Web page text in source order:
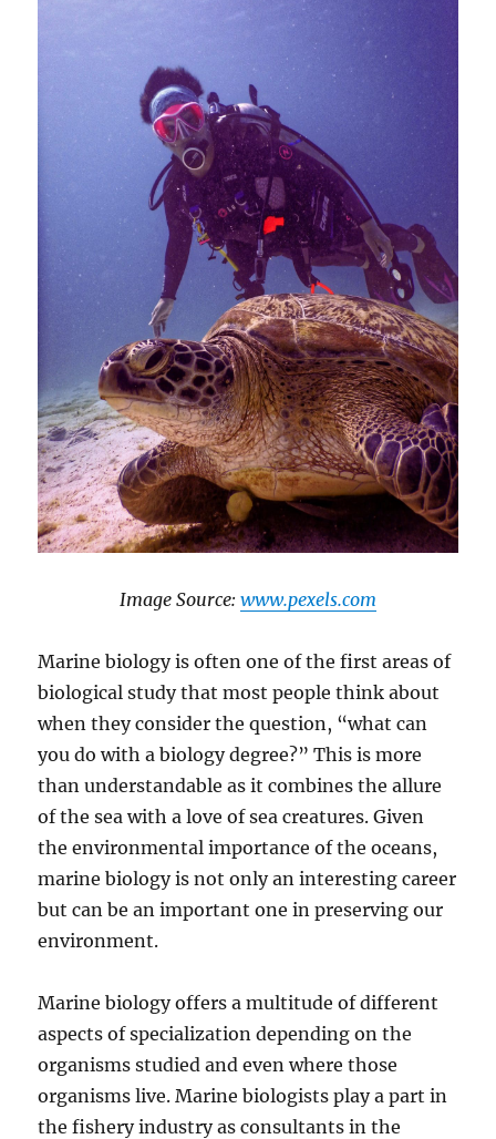
​Image Source: ​​ www.​pexels.com
Marine biology is often one of the first areas of
biological study that most people think about
when they consider the question, “what can
you do with a biology degree?” This is more
than understandable as it combines the allure
of the sea with a love of sea creatures. Given
the environmental importance of the oceans,
marine biology is not only an interesting career
but can be an important one in preserving our
environment.
Marine biology offers a multitude of different
aspects of specialization depending on the
organisms studied and even where those
organisms live. Marine biologists play a part in
the fishery industry as consultants in the